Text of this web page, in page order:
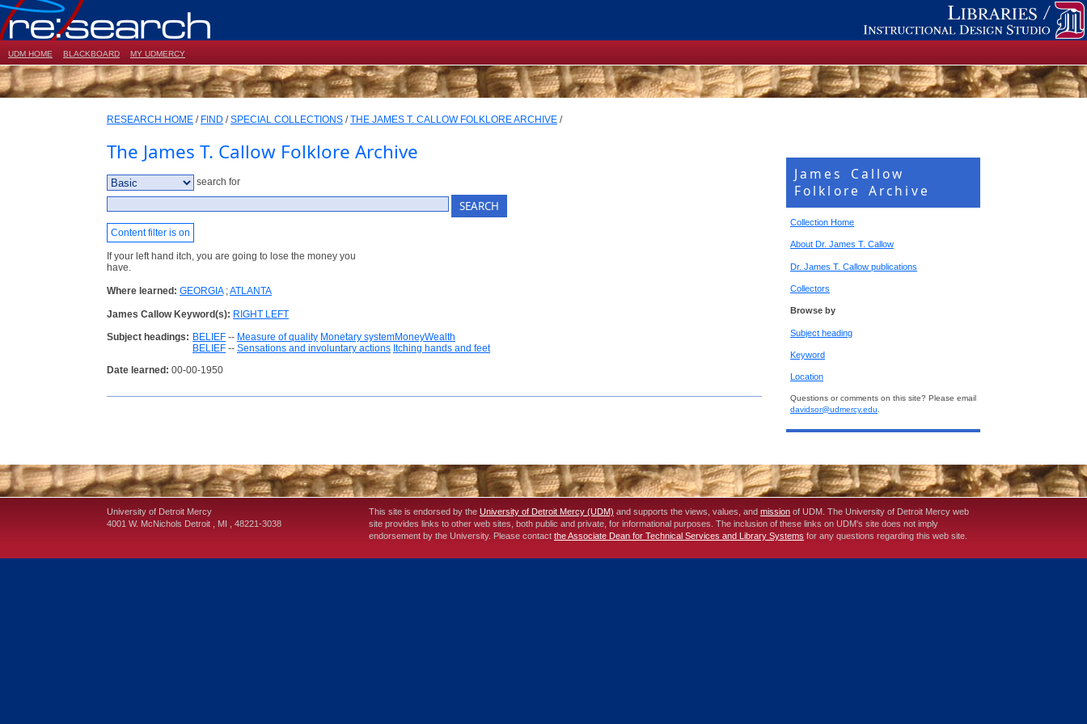
UDM HOME BLACKBOARD MY UDMERCY
RESEARCH HOME / FIND /SPECIAL COLLECTIONS /THE JAMES T. CALLOW FOLKLORE ARCHIVE /
James Callow
Folklore Archive
Collection Home
About Dr. James T. Callow
Dr. James T. Callow publications
Collectors
Browse by
Subject heading
Keyword
Location
Questions or comments on this site? Please email
davidsor@udmercy.edu.
The James T. Callow Folklore Archive
search for
Content filter is on
If your left hand itch, you are going to lose the money you
have.
Where learned: GEORGIA;ATLANTA
James Callow Keyword(s): RIGHT LEFT
Subject headings: BELIEF -- Measure of quality Monetary systemMoneyWealth
BELIEF -- Sensations and involuntary actions Itching hands and feet
Date learned: 00-00-1950
University of Detroit Mercy
4001 W. McNichols Detroit , MI , 48221-3038
This site is endorsed by the University of Detroit Mercy (UDM) and supports the views, values, and mission of UDM. The University of Detroit Mercy web
site provides links to other web sites, both public and private, for informational purposes. The inclusion of these links on UDM's site does not imply
endorsement by the University. Please contact the Associate Dean for Technical Services and Library Systems for any questions regarding this web site.